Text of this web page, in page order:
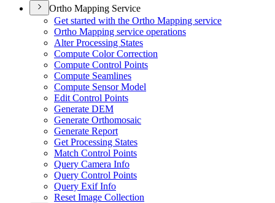
Ortho Mapping Service
Get started with the Ortho Mapping service
Ortho Mapping service operations
Alter Processing States
Compute Color Correction
Compute Control Points
Compute Seamlines
Compute Sensor Model
Edit Control Points
Generate DEM
Generate Orthomosaic
Generate Report
Get Processing States
Match Control Points
Query Camera Info
Query Control Points
Query Exif Info
Reset Image Collection